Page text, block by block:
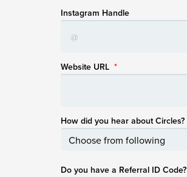
Instagram Handle
Website URL *
How did you hear about Circles?
Do you have a Referral ID Code?